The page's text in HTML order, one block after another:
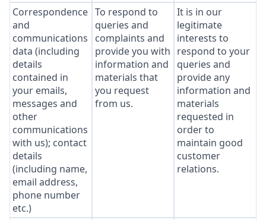
Correspondence
and
communications
data (including
details
contained in
your emails,
messages and
other
communications
with us); contact
details
(including name,
email address,
phone number
etc.)
To respond to
queries and
complaints and
provide you with
information and
materials that
you request
from us.
It is in our
legitimate
interests to
respond to your
queries and
provide any
information and
materials
requested in
order to
maintain good
customer
relations.